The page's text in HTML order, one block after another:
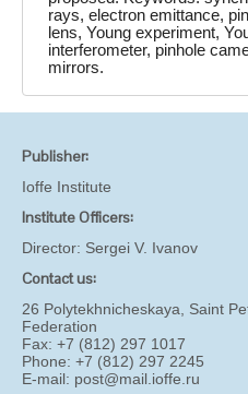
rays, electron emittance,
lens, Young experiment,
interferometer, pinhole
mirrors.
Publisher:
Ioffe Institute
Institute Officers:
Director: Sergei V. Ivanov
Contact us:
26 Polytekhnicheskaya, Saint
Federation
Fax: +7 (812) 297 1017
Phone: +7 (812) 297 2245
E-mail: post@mail.ioffe.ru